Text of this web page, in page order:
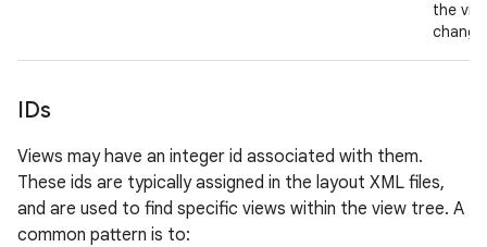
the
IDs
Views may have an integer id associated with them.
These ids are typically assigned in the layout XML files,
and are used to find specific views within the view tree. A
common pattern is to: